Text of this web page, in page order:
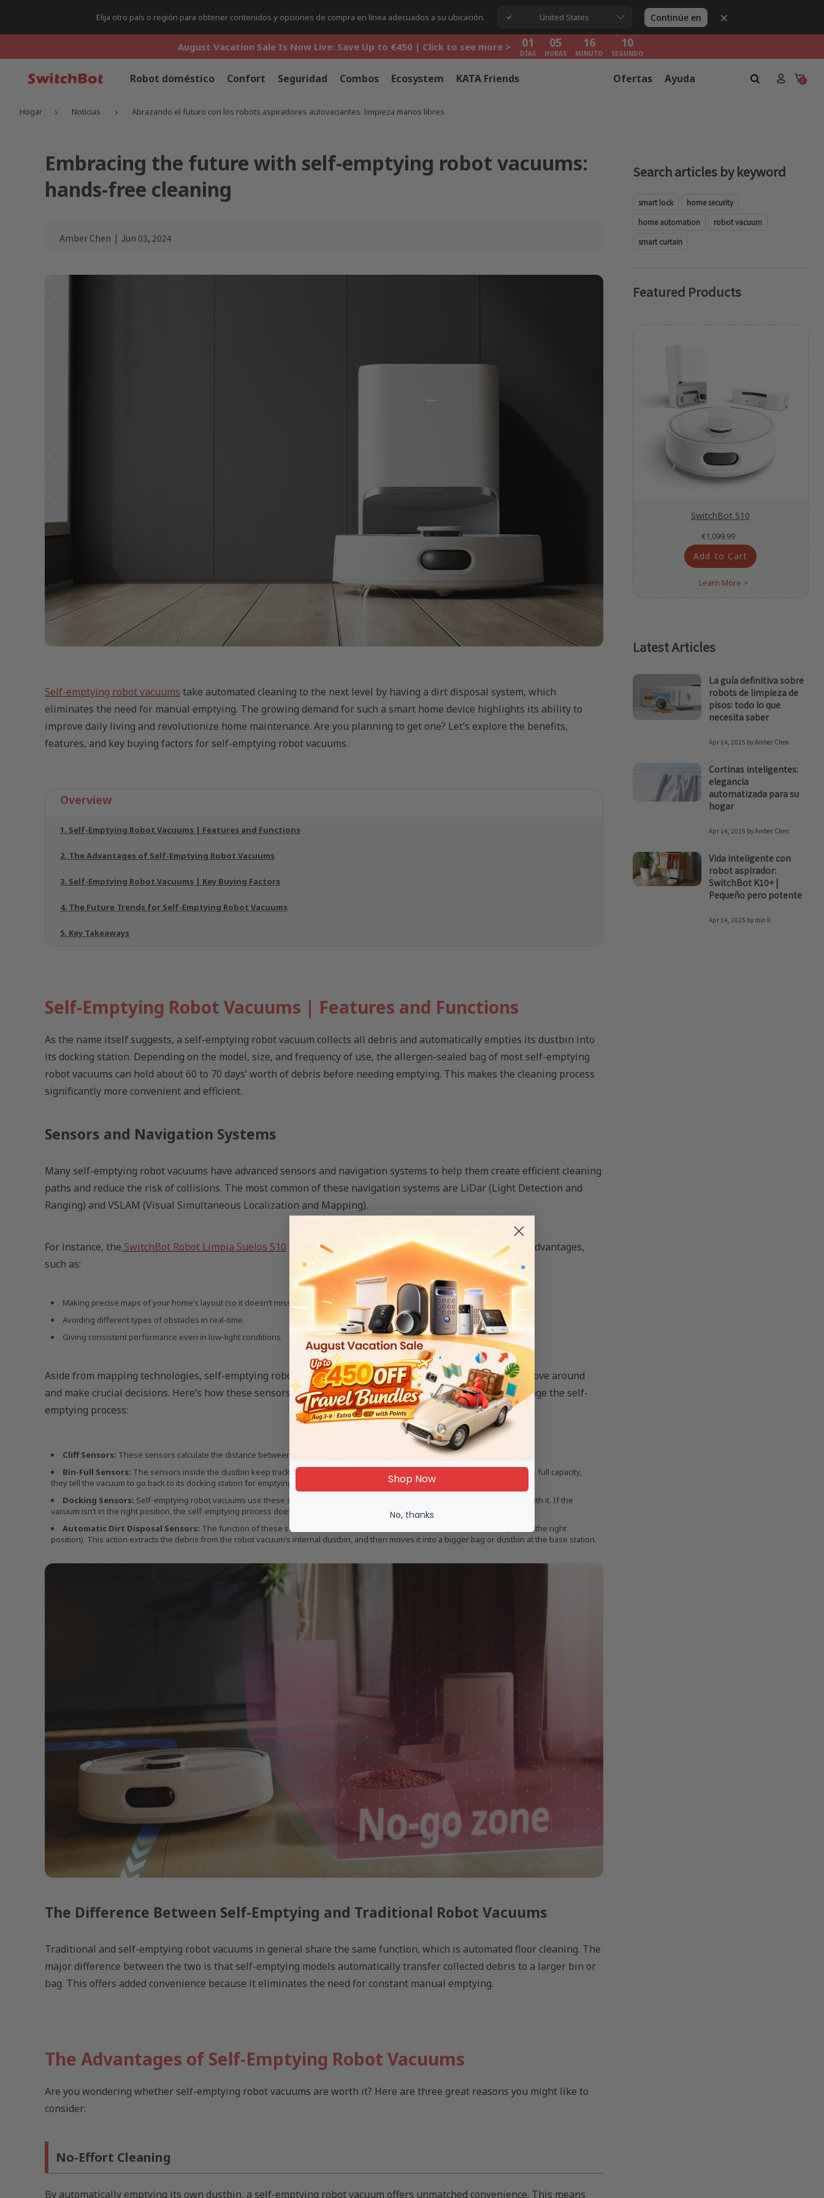
Elija otro país o región para obtener contenidos y opciones de compra en línea adecuados a su ubicación. United States Continúe en ×
August Vacation Sale Is Now Live: Save Up to €450 | Click to see more > 05 16 08
August Vacation Sale Is Now Live: Save Up to €450 | Click to see more > 01
DÍAS
05
HORAS
16
MINUTO
08
SEGUNDO
SEGUNDO
Robot doméstico Confort Seguridad Combos Ecosystem KATA Friends Ofertas Ayuda 0
Hogar Noticias Abrazando el futuro con los robots aspiradores autovaciantes: limpieza manos libres
Embracing the future with self-emptying robot vacuums:
hands-free cleaning
Amber Chen | Jun 03, 2024
Self-emptying robot vacuums take automated cleaning to the next level by having a dirt disposal system, which
eliminates the need for manual emptying. The growing demand for such a smart home device highlights its ability to
improve daily living and revolutionize home maintenance. Are you planning to get one? Let’s explore the benefits,
features, and key buying factors for self-emptying robot vacuums.
Overview
1. Self-Emptying Robot Vacuums | Features and Functions
2. The Advantages of Self-Emptying Robot Vacuums
3. Self-Emptying Robot Vacuums | Key Buying Factors
4. The Future Trends for Self-Emptying Robot Vacuums
5. Key Takeaways
Self-Emptying Robot Vacuums | Features and Functions
As the name itself suggests, a self-emptying robot vacuum collects all debris and automatically empties its dustbin into
its docking station. Depending on the model, size, and frequency of use, the allergen-sealed bag of most self-emptying
robot vacuums can hold about 60 to 70 days’ worth of debris before needing emptying. This makes the cleaning process
significantly more convenient and efficient.
Sensors and Navigation Systems
Many self-emptying robot vacuums have advanced sensors and navigation systems to help them create efficient cleaning
paths and reduce the risk of collisions. The most common of these navigation systems are LiDar (Light Detection and
Ranging) and VSLAM (Visual Simultaneous Localization and Mapping).
For instance, the SwitchBot Robot Limpia Suelos S10 is equipped with a LiDAR system that offers several advantages,
such as:
Making precise maps of your home’s layout (so it doesn’t miss a spot).
Avoiding different types of obstacles in real-time.
Giving consistent performance even in low-light conditions.
Aside from mapping technologies, self-emptying robot vacuums consist of various sensors to help them move around
and make crucial decisions. Here’s how these sensors work together to help these devices effectively manage the self-
emptying process:
Cliff Sensors: These sensors calculate the distance between the vacuum’s base and the floor to reduce fall risk.
Bin-Full Sensors: The sensors inside the dustbin keep track of the amount of debris the vacuum has collected. Once it reaches full capacity,
they tell the vacuum to go back to its docking station for emptying.
Docking Sensors: Self-emptying robot vacuums use these sensors to find their base station and ensure they properly align with it. If the
vacuum isn’t in the right position, the self-emptying process doesn’t start.
Automatic Dirt Disposal Sensors: The function of these sensors is to activate the suction mechanism of the vacuum (if it’s in the right
position). This action extracts the debris from the robot vacuum’s internal dustbin, and then moves it into a bigger bag or dustbin at the base station.
The Difference Between Self-Emptying and Traditional Robot Vacuums
Traditional and self-emptying robot vacuums in general share the same function, which is automated floor cleaning. The
major difference between the two is that self-emptying models automatically transfer collected debris to a larger bin or
bag. This offers added convenience because it eliminates the need for constant manual emptying.
The Advantages of Self-Emptying Robot Vacuums
Are you wondering whether self-emptying robot vacuums are worth it? Here are three great reasons you might like to
consider:
No-Effort Cleaning
By automatically emptying its own dustbin, a self-emptying robot vacuum offers unmatched convenience. This means
Search articles by keyword
smart lock
home security
home automation
robot vacuum
smart curtain
Featured Products
SwitchBot S10
€1,099.99
Add to Cart
Learn More >
Latest Articles
La guía definitiva sobre
robots de limpieza de
pisos: todo lo que
necesita saber
Apr 14, 2025 byAmber Chen
Cortinas inteligentes:
elegancia
automatizada para su
hogar
Apr 14, 2025 byAmber Chen
Vida inteligente con
robot aspirador:
SwitchBot K10+ |
Pequeño pero potente
Apr 14, 2025 by min li
Shop Now
No, thanks